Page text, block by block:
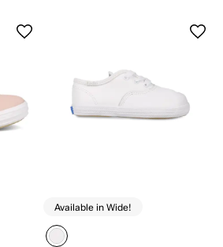
Available in Wide!